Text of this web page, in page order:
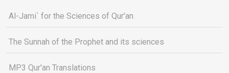
Al-Jami` for the Sciences of Qur’an
The Sunnah of the Prophet and its sciences
MP3 Qur'an Translations